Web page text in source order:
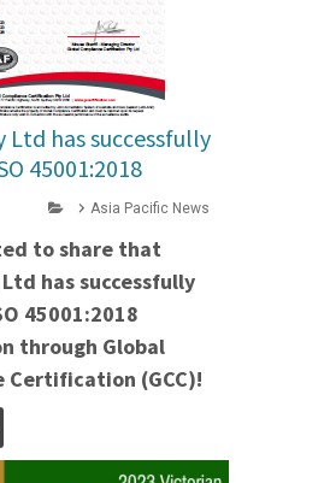
Ltd has successfully
45001:2018
Asia Pacific News
to share that
Ltd has successfully
45001:2018
through Global
Certification (GCC)!